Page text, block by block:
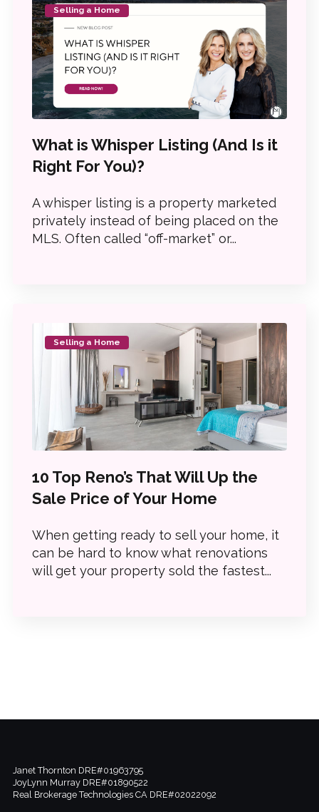
Selling a Home
What is Whisper Listing (And Is it
Right For You)?
A whisper listing is a property marketed
privately instead of being placed on the
MLS. Often called “off-market” or...
Selling a Home
10 Top Reno’s That Will Up the
Sale Price of Your Home
When getting ready to sell your home, it
can be hard to know what renovations
will get your property sold the fastest...
Janet Thornton DRE#01963795
JoyLynn Murray DRE#01890522
Real Brokerage Technologies CA DRE#02022092